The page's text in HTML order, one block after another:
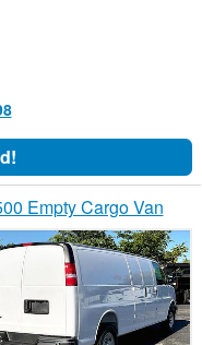
Empty Cargo Van